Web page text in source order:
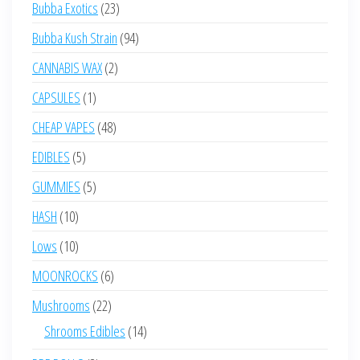
Bubba Exotics 2323
products
Bubba Kush Strain 9494
CANNABIS WAX 22
CAPSULES 11
product
CHEAP VAPES 4848
EDIBLES 55
products
GUMMIES 55
HASH 1010
products
Lows 1010
products
MOONROCKS 66
products
Mushrooms 2222
products
Shrooms Edibles 1414